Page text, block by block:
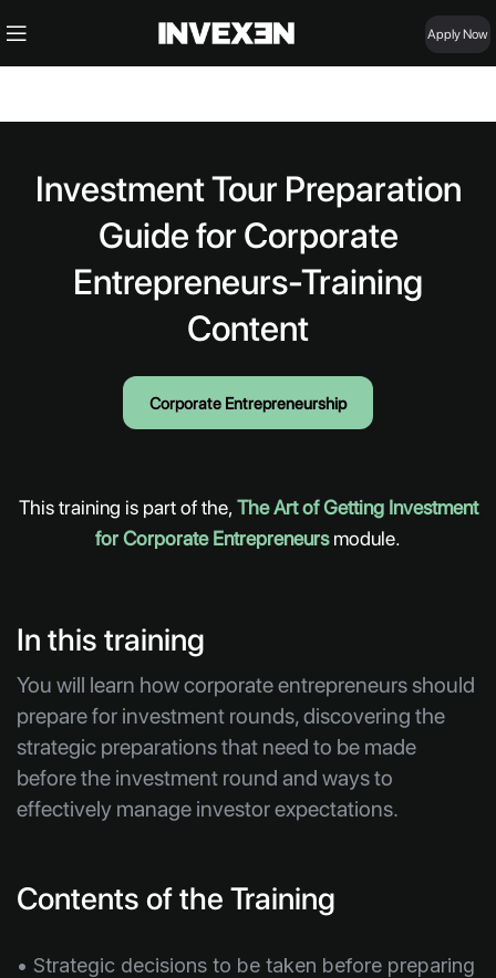
Apply Now
Investment Tour Preparation
Guide for Corporate
Entrepreneurs-Training
Content
Corporate Entrepreneurship
This training is part of the,The Art of Getting Investment
for Corporate Entrepreneursmodule.
In this training
You will learn how corporate entrepreneurs should
prepare for investment rounds, discovering the
strategic preparations that need to be made
before the investment round and ways to
effectively manage investor expectations.
Contents of the Training
• Strategic decisions to be taken before preparing